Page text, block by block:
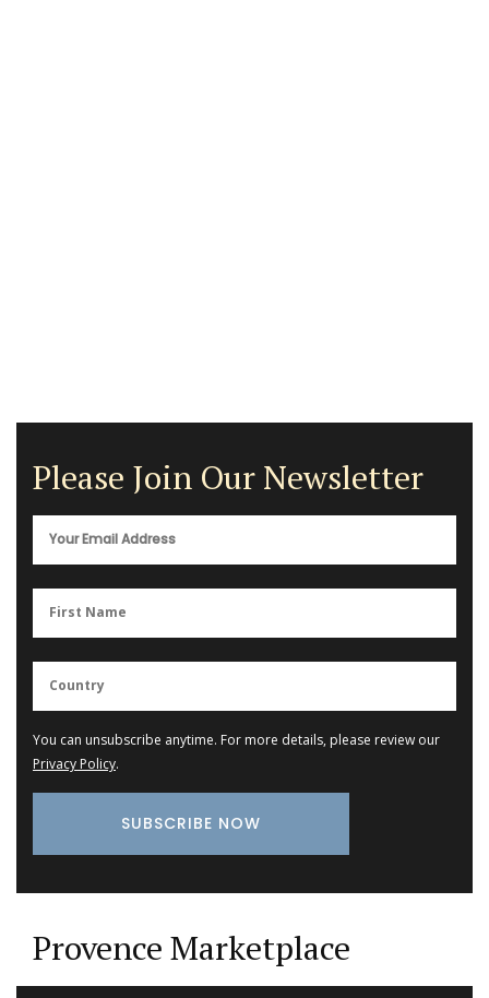
Please Join Our Newsletter
You can unsubscribe anytime. For more details, please review our
Privacy Policy.
Provence Marketplace